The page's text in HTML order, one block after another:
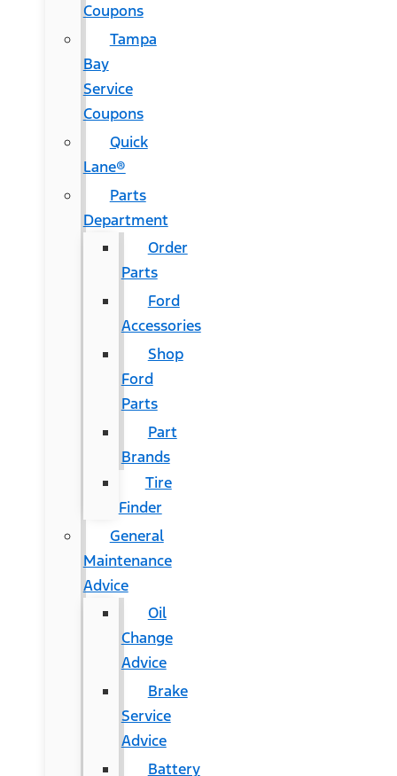
Coupons
Tampa
Bay
Service
Coupons
Quick
Lane®
Parts
Department
Order
Parts
Ford
Accessories
Shop
Ford
Parts
Part
Brands
Tire
Finder
General
Maintenance
Advice
Oil
Change
Advice
Brake
Service
Advice
Battery